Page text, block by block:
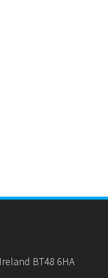
BT48 6HA